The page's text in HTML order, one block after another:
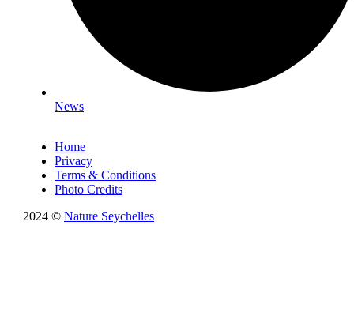
News
Home
Privacy
Terms & Conditions
Photo Credits
2024 © Nature Seychelles